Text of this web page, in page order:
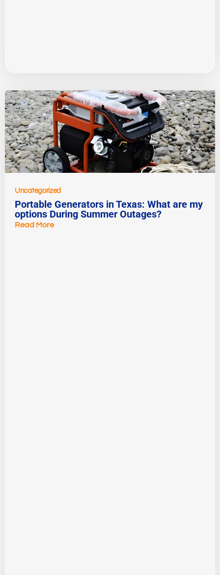
Uncategorized
Portable Generators in Texas: What are my
options During Summer Outages?
Read More